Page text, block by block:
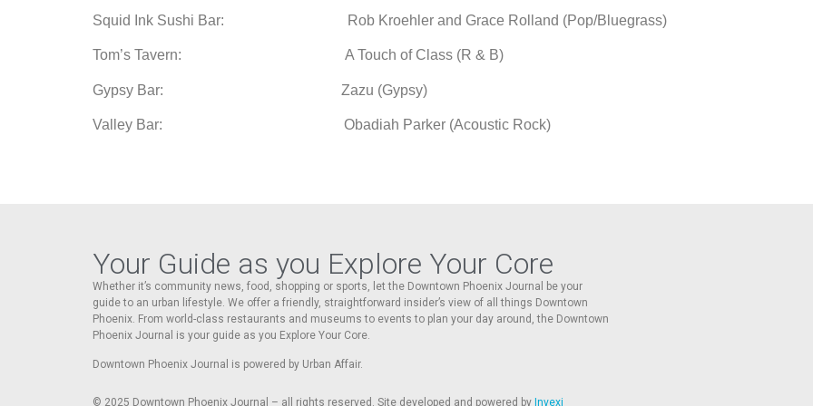
Squid Ink Sushi Bar: Rob Kroehler and Grace Rolland (Pop/Bluegrass)
Tom’s Tavern: A Touch of Class (R & B)
Gypsy Bar: Zazu (Gypsy)
Valley Bar: Obadiah Parker (Acoustic Rock)
Your Guide as you Explore Your Core
Whether it’s community news, food, shopping or sports, let the Downtown Phoenix Journal be your
guide to an urban lifestyle. We offer a friendly, straightforward insider’s view of all things Downtown
Phoenix. From world-class restaurants and museums to events to plan your day around, the Downtown
Phoenix Journal is your guide as you Explore Your Core.
Downtown Phoenix Journal is powered by Urban Affair.
© 2025 Downtown Phoenix Journal – all rights reserved. Site developed and powered by Invexi